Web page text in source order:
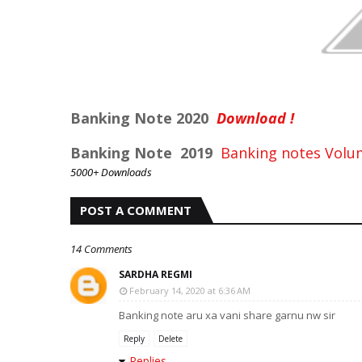
Banking Note 2020 Download !
Banking Note 2019 Banking notes
5000+ Downloads
POST A COMMENT
14 Comments
SARDHA REGMI
February 14, 2020 at 6:36 AM
Banking note aru xa vani share garnu nw sir
Reply Delete